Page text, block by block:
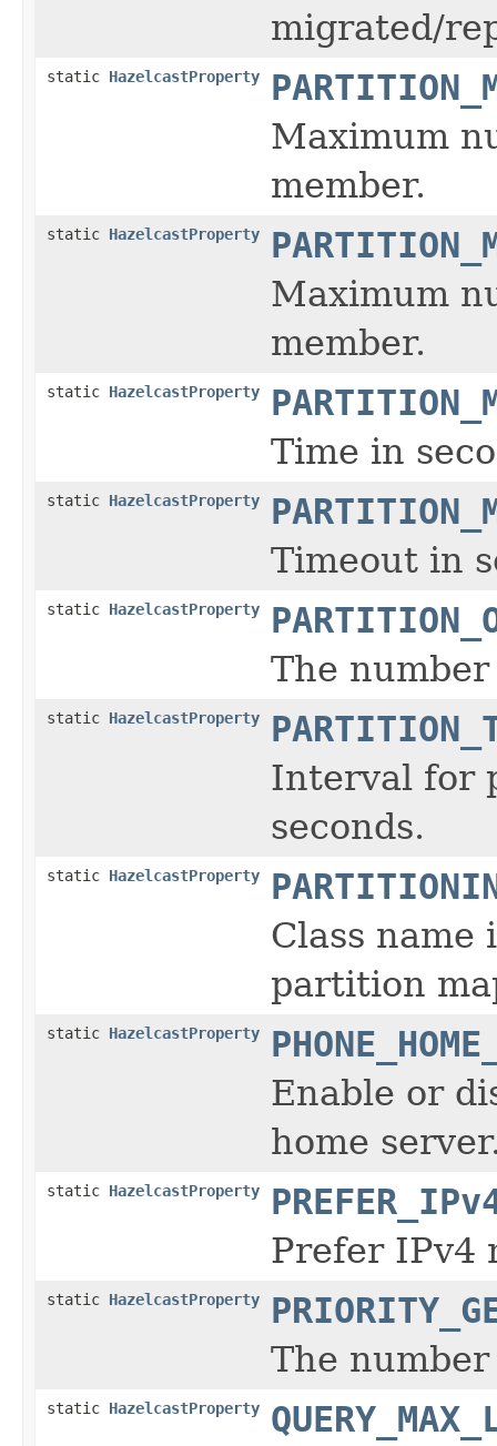
migrated/
static HazelcastProperty
Maximum
member.
static HazelcastProperty
Maximum
member.
static HazelcastProperty
Time in
static HazelcastProperty
Timeout in
static HazelcastProperty
The
static HazelcastProperty
Interval for
seconds.
static HazelcastProperty
Class
partition
static HazelcastProperty
Enable or
home
static HazelcastProperty
Prefer IPv4
static HazelcastProperty
The
static HazelcastProperty